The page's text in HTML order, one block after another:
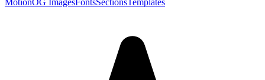
MotionOG ImagesFontsSectionsTemplates